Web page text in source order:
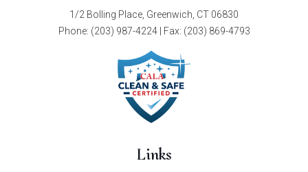
1/2 Bolling Place, Greenwich, CT 06830
Phone: (203) 987-4224| Fax: (203) 869-4793
Links